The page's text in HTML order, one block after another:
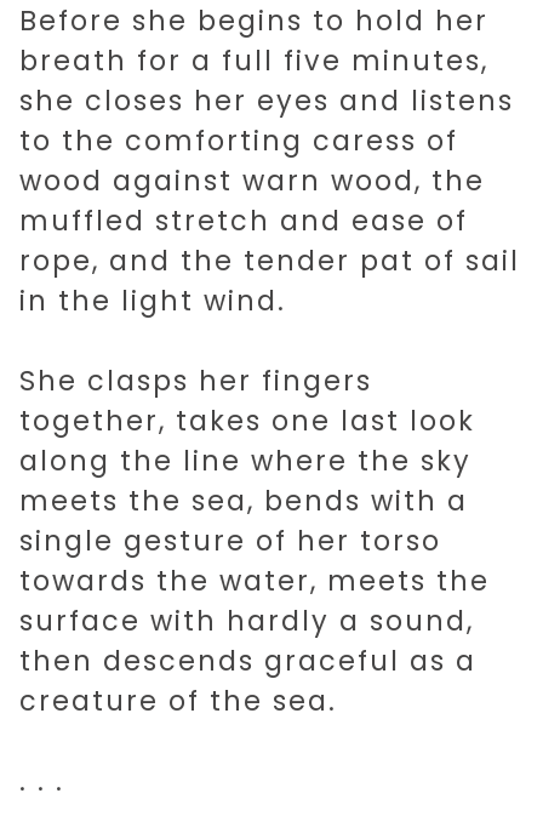
Before she begins to hold her
breath for a full five minutes,
she closes her eyes and listens
to the comforting caress of
wood against warn wood, the
muffled stretch and ease of
rope, and the tender pat of sail
in the light wind.
She clasps her fingers
together, takes one last look
along the line where the sky
meets the sea, bends with a
single gesture of her torso
towards the water, meets the
surface with hardly a sound,
then descends graceful as a
creature of the sea.
. . .